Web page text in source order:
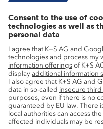
Innovation
Sustainability
Service
Press contacts